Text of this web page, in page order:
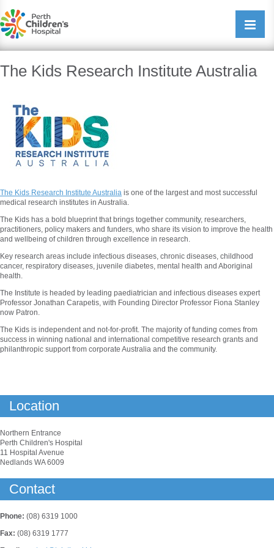
Open/
The Kids Research Institute Australia
The Kids Research Institute Australia is one of the largest and most successful
medical research institutes in Australia.
The Kids has a bold blueprint that brings together community, researchers,
practitioners, policy makers and funders, who share its vision to improve the health
and wellbeing of children through excellence in research.
Key research areas include infectious diseases, chronic diseases, childhood
cancer, respiratory diseases, juvenile diabetes, mental health and Aboriginal
health.
The Institute is headed by leading paediatrician and infectious diseases expert
Professor Jonathan Carapetis, with Founding Director Professor Fiona Stanley
now Patron.
The Kids is independent and not-for-profit. The majority of funding comes from
success in winning national and international competitive research grants and
philanthropic support from corporate Australia and the community.
Location
Northern Entrance
Perth Children's Hospital
11 Hospital Avenue
Nedlands WA 6009
Contact
Phone: (08) 6319 1000
Fax: (08) 6319 1777